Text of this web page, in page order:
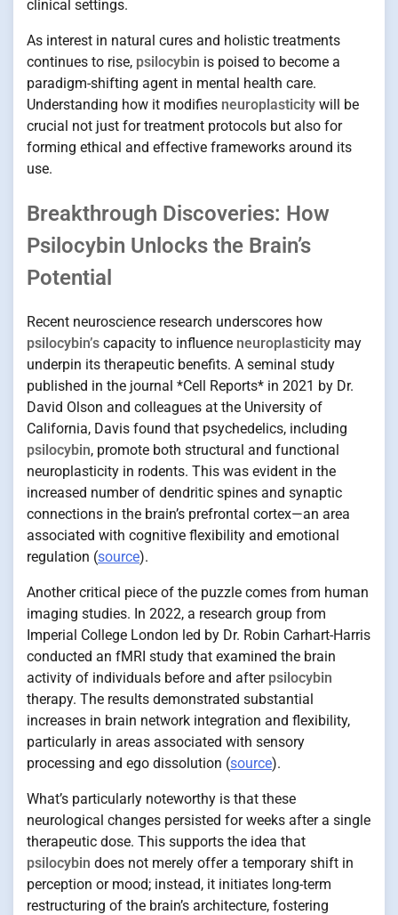
clinical settings.
As interest in natural cures and holistic treatments
continues to rise, psilocybin is poised to become a
paradigm-shifting agent in mental health care.
Understanding how it modifies neuroplasticity will be
crucial not just for treatment protocols but also for
forming ethical and effective frameworks around its
use.
Breakthrough Discoveries: How
Psilocybin Unlocks the Brain’s
Potential
Recent neuroscience research underscores how
psilocybin’s capacity to influence neuroplasticity may
underpin its therapeutic benefits. A seminal study
published in the journal *Cell Reports* in 2021 by Dr.
David Olson and colleagues at the University of
California, Davis found that psychedelics, including
psilocybin, promote both structural and functional
neuroplasticity in rodents. This was evident in the
increased number of dendritic spines and synaptic
connections in the brain’s prefrontal cortex—an area
associated with cognitive flexibility and emotional
regulation (source).
Another critical piece of the puzzle comes from human
imaging studies. In 2022, a research group from
Imperial College London led by Dr. Robin Carhart-Harris
conducted an fMRI study that examined the brain
activity of individuals before and after psilocybin
therapy. The results demonstrated substantial
increases in brain network integration and flexibility,
particularly in areas associated with sensory
processing and ego dissolution (source).
What’s particularly noteworthy is that these
neurological changes persisted for weeks after a single
therapeutic dose. This supports the idea that
psilocybin does not merely offer a temporary shift in
perception or mood; instead, it initiates long-term
restructuring of the brain’s architecture, fostering